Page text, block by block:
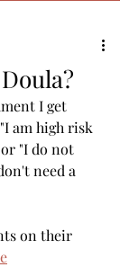
I get
am high risk
"I do not
need a
on their